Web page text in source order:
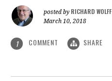
posted by RICHARD WOLFF
March 10, 2018
1 COMMENT SHARE